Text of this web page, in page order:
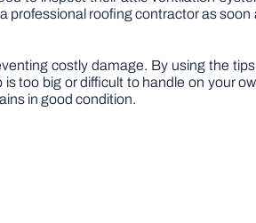
professional roofing contractor as
costly damage. By using the
too big or difficult to handle on your
in good condition.